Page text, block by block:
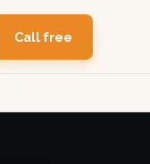
Call free